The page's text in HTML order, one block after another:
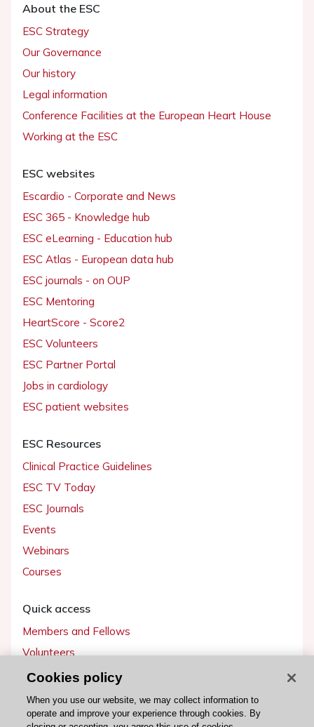
About the ESC
ESC Strategy
Our Governance
Our history
Legal information
Conference Facilities at the European Heart House
Working at the ESC
ESC websites
Escardio - Corporate and News
ESC 365 - Knowledge hub
ESC eLearning - Education hub
ESC Atlas - European data hub
ESC journals - on OUP
ESC Mentoring
HeartScore - Score2
ESC Volunteers
ESC Partner Portal
Jobs in cardiology
ESC patient websites
ESC Resources
Clinical Practice Guidelines
ESC TV Today
ESC Journals
Events
Webinars
Courses
Quick access
Members and Fellows
Volunteers
Patients
Partners
Press
Cookies policy
When you use our website, we may collect information to
operate and improve your experience through cookies. By